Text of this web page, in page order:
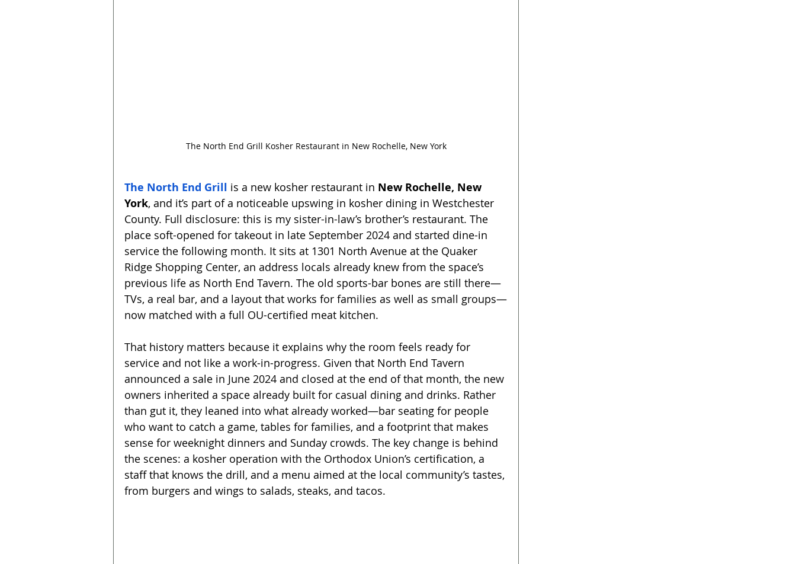
The North End Grill Kosher Restaurant in New Rochelle, New York
The North End Grill is a new kosher restaurant in New Rochelle, New
York, and it’s part of a noticeable upswing in kosher dining in Westchester
County. Full disclosure: this is my sister-in-law’s brother’s restaurant. The
place soft-opened for takeout in late September 2024 and started dine-in
service the following month. It sits at 1301 North Avenue at the Quaker
Ridge Shopping Center, an address locals already knew from the space’s
previous life as North End Tavern. The old sports-bar bones are still there—
TVs, a real bar, and a layout that works for families as well as small groups—
now matched with a full OU-certified meat kitchen.
That history matters because it explains why the room feels ready for
service and not like a work-in-progress. Given that North End Tavern
announced a sale in June 2024 and closed at the end of that month, the new
owners inherited a space already built for casual dining and drinks. Rather
than gut it, they leaned into what already worked—bar seating for people
who want to catch a game, tables for families, and a footprint that makes
sense for weeknight dinners and Sunday crowds. The key change is behind
the scenes: a kosher operation with the Orthodox Union’s certification, a
staff that knows the drill, and a menu aimed at the local community’s tastes,
from burgers and wings to salads, steaks, and tacos.